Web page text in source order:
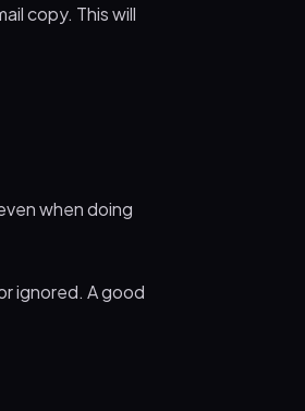
copy. This will
when doing
ignored. A good